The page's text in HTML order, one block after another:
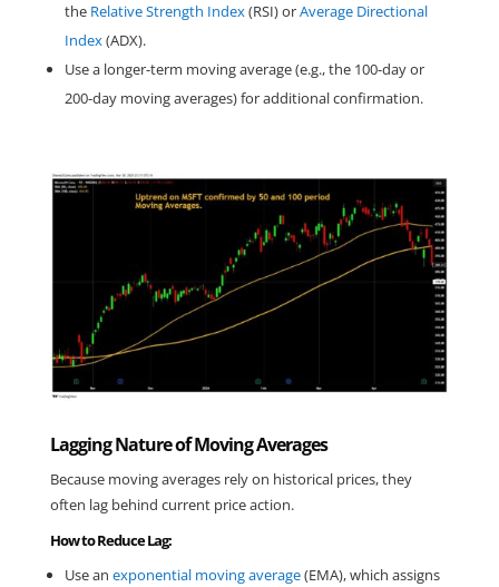
the Relative Strength Index (RSI) or Average Directional
Index (ADX).
Use a longer-term moving average (e.g., the 100-day or
200-day moving averages) for additional confirmation.
Lagging Nature of Moving Averages
Because moving averages rely on historical prices, they
often lag behind current price action.
How to Reduce Lag:
Use an exponential moving average (EMA), which assigns